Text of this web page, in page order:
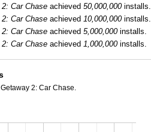
Car Chase achieved50,000,000installs.
Car Chase achieved10,000,000installs.
Car Chase achieved5,000,000installs.
Car Chase achieved1,000,000installs.
2: Car Chase.